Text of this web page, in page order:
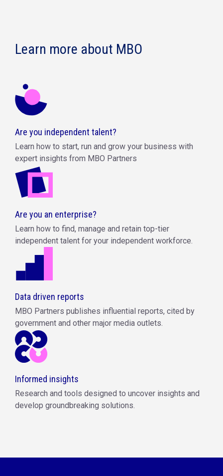
Learn more about MBO
Are you independent talent?
Learn how to start, run and grow your business with
expert insights from MBO Partners
Are you an enterprise?
Learn how to find, manage and retain top-tier
independent talent for your independent workforce.
Data driven reports
MBO Partners publishes influential reports, cited by
government and other major media outlets.
Informed insights
Research and tools designed to uncover insights and
develop groundbreaking solutions.